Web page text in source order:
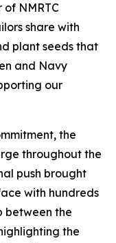
NMRTC
share with
plant seeds that
and Navy
our
the
throughout the
push brought
with hundreds
between the
the